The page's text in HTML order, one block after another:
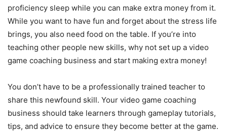
proficiency sleep while you can make extra money from it.
While you want to have fun and forget about the stress life
brings, you also need food on the table. If you’re into
teaching other people new skills, why not set up a video
game coaching business and start making extra money!
You don’t have to be a professionally trained teacher to
share this newfound skill. Your video game coaching
business should take learners through gameplay tutorials,
tips, and advice to ensure they become better at the game.